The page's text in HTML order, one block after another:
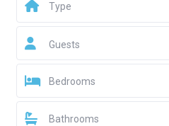
Type
Guests
Bedrooms
Bathrooms